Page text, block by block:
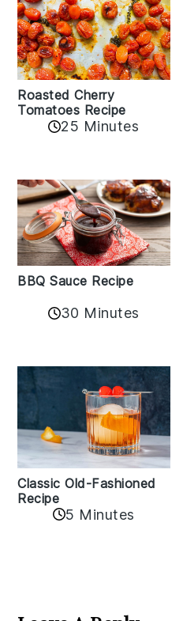
Roasted Cherry
Tomatoes Recipe
25 Minutes
BBQ Sauce Recipe
30 Minutes
Classic Old-Fashioned
Recipe
5 Minutes
Interactions